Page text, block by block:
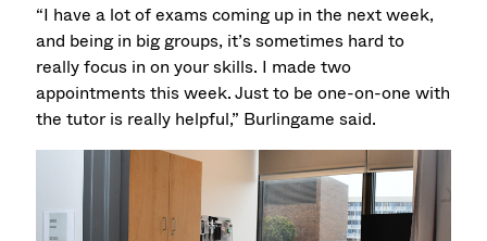
“I have a lot of exams coming up in the next week,
and being in big groups, it’s sometimes hard to
really focus in on your skills. I made two
appointments this week. Just to be one-on-one with
the tutor is really helpful,” Burlingame said.